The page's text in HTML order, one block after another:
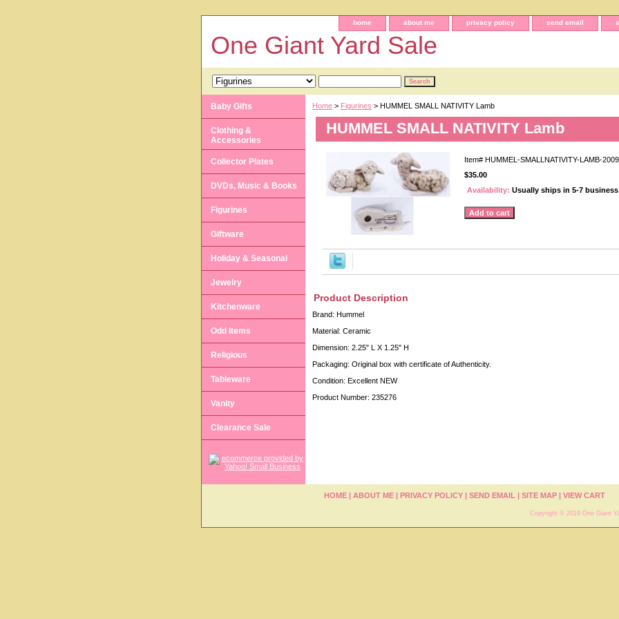
home about me privacy policy send email
One Giant Yard Sale
Home > Figurines > HUMMEL SMALL NATIVITY Lamb
HUMMEL SMALL NATIVITY Lamb
Item# HUMMEL-SMALLNATIVITY-LAMB-
$35.00
Availability: Usually ships in 5-7
Product Description
Brand: Hummel
Material: Ceramic
Dimension: 2.25" L X 1.25" H
Packaging: Original box with certificate of Authenticity.
Condition: Excellent NEW
Product Number: 235276
Baby Gifts
Clothing &
Accessories
Collector Plates
DVDs, Music & Books
Figurines
Giftware
Holiday & Seasonal
Jewelry
Kitchenware
Odd Items
Religious
Tableware
Vanity
Clearance Sale
HOME| ABOUT ME| PRIVACY POLICY| SEND EMAIL | SITE MAP| VIEW CART
Copyright © 2019 One Giant